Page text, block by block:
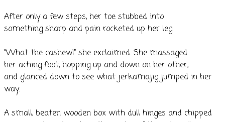
After only a few steps, her toe stubbed into
something sharp and pain rocketed up her leg.
“What the cashew!” she exclaimed. She massaged
her aching foot, hopping up and down on her other,
and glanced down to see what jerkamajig jumped in her
way.
A small, beaten wooden box with dull hinges and chipped